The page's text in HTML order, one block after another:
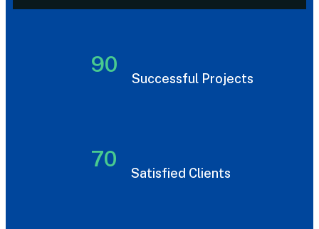
90
Successful Projects
70
Satisfied Clients